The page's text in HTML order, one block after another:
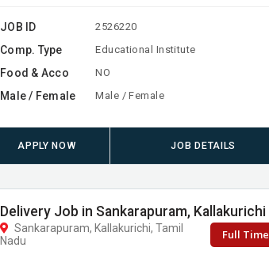
JOB ID 2526220
Comp. Type Educational Institute
Food & Acco NO
Male / Female Male / Female
APPLY NOW JOB DETAILS
Delivery Job in Sankarapuram, Kallakurichi
Sankarapuram, Kallakurichi, Tamil
Nadu
Full Time